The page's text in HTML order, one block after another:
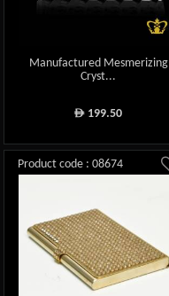
Manufactured Mesmerizing
Cryst...
ê 199.50
Product code : 08674